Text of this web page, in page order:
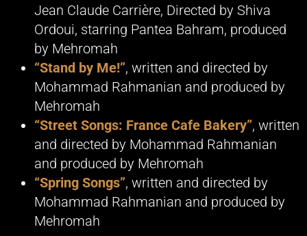
Jean Claude Carrière, Directed by Shiva
Ordoui, starring Pantea Bahram, produced
by Mehromah
“Stand by Me!”, written and directed by
Mohammad Rahmanian and produced by
Mehromah
“Street Songs: France Cafe Bakery”, written
and directed by Mohammad Rahmanian
and produced by Mehromah
“Spring Songs”, written and directed by
Mohammad Rahmanian and produced by
Mehromah